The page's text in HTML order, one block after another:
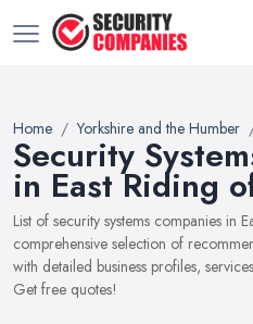
Home Yorkshire and the Humber
Security
in East Riding
List of security systems companies in
comprehensive selection of
with detailed business profiles,
Get free quotes!